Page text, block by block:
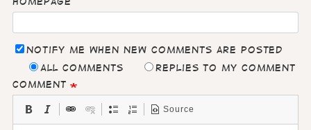
Notify me when new comments are posted
All comments
Replies to my comment
Comment
Source